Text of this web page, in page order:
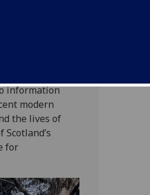
and was
and now a
bowls, slalom
concerns
information
modern
the lives of
for